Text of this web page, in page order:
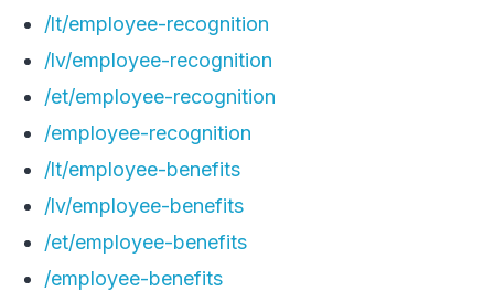
/lt/employee-recognition
/lv/employee-recognition
/et/employee-recognition
/employee-recognition
/lt/employee-benefits
/lv/employee-benefits
/et/employee-benefits
/employee-benefits